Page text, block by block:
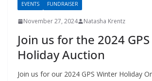
EVENTS FUNDRAISER
November 27, 2024 Natasha Krentz
Join us for the 2024
Holiday Auction
Join us for our 2024 GPS Winter Holiday